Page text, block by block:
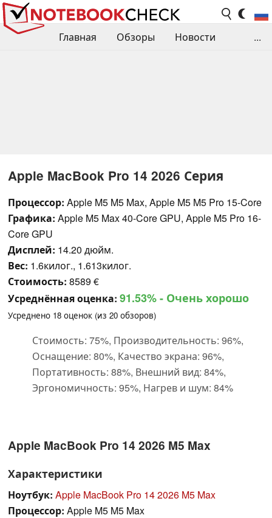
Главная Обзоры
Новости
...
Apple MacBook Pro 14 2026 Серия
Процессор: Apple M5 M5 Max, Apple M5 M5 Pro 15-Core
Графика: Apple M5 Max 40-Core GPU, Apple M5 Pro 16-
Core GPU
Дисплей: 14.20 дюйм.
Вес: 1.6килог., 1.613килог.
Стоимость: 8589 €
Усреднённая оценка: 91.53%- Очень хорошо
Усреднено 18 оценок (из 20 обзоров)
Стоимость: 75%, Производительность: 96%,
Оснащение: 80%, Качество экрана: 96%,
Портативность: 88%, Внешний вид: 84%,
Эргономичность: 95%, Нагрев и шум: 84%
Apple MacBook Pro 14 2026 M5 Max
Характеристики
Ноутбук: Apple MacBook Pro 14 2026 M5 Max
Процессор: Apple M5 M5 Max